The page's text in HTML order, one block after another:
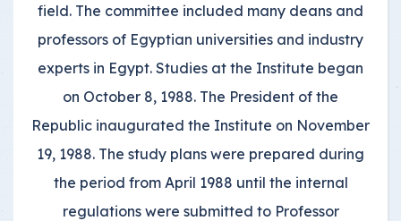
field. The committee included many deans and
professors of Egyptian universities and industry
experts in Egypt. Studies at the Institute began
on October 8, 1988. The President of the
Republic inaugurated the Institute on November
19, 1988. The study plans were prepared during
the period from April 1988 until the internal
regulations were submitted to Professor